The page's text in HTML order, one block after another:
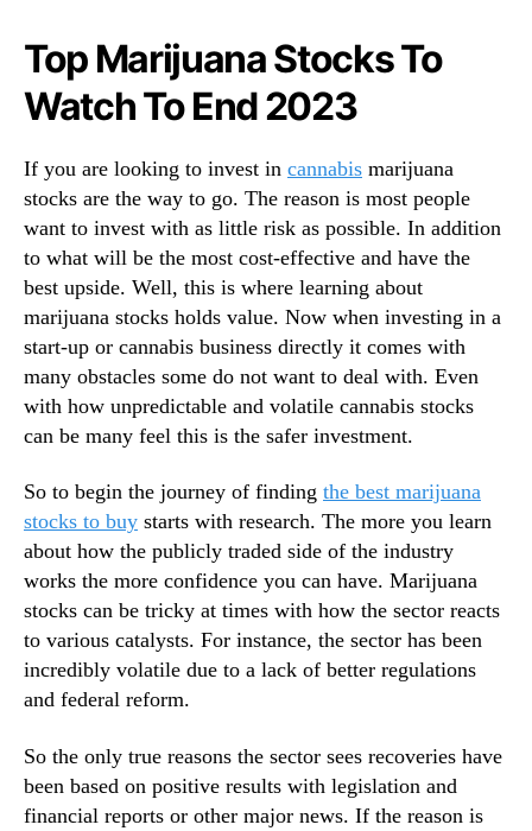
w
s
.
o
o
t
s
o
f
a
B
u
d
n
g
I
n
d
u
s
t
™
Top Marijuana Stocks To
Watch To End 2023
If you are looking to invest in cannabis marijuana
stocks are the way to go. The reason is most people
want to invest with as little risk as possible. In addition
to what will be the most cost-effective and have the
best upside. Well, this is where learning about
marijuana stocks holds value. Now when investing in a
start-up or cannabis business directly it comes with
many obstacles some do not want to deal with. Even
with how unpredictable and volatile cannabis stocks
can be many feel this is the safer investment.
So to begin the journey of finding the best marijuana
stocks to buy starts with research. The more you learn
about how the publicly traded side of the industry
works the more confidence you can have. Marijuana
stocks can be tricky at times with how the sector reacts
to various catalysts. For instance, the sector has been
incredibly volatile due to a lack of better regulations
and federal reform.
So the only true reasons the sector sees recoveries have
been based on positive results with legislation and
financial reports or other major news. If the reason is